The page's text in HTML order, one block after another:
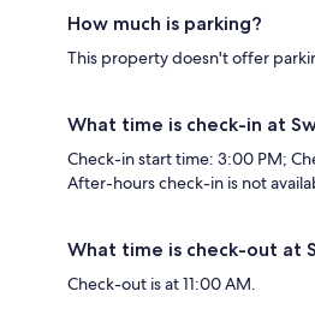
How much is parking?
This property doesn't offer
What time is check-in at
Check-in start time: 3:00 PM;
After-hours check-in is not
What time is check-out at
Check-out is at 11:00 AM.